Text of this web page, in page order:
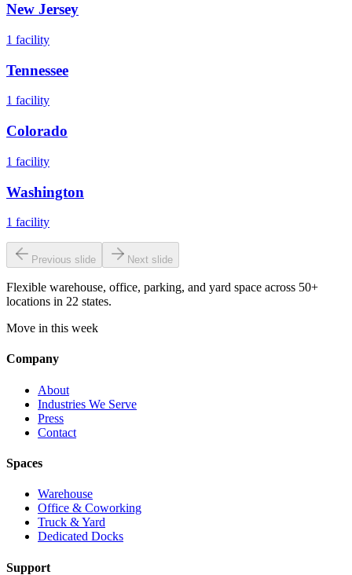
New Jersey
1 facility
Tennessee
1 facility
Colorado
1 facility
Washington
1 facility
Previous slide Next slide
Flexible warehouse, office, parking, and yard space across 50+
locations in 22 states.
Move in this week
Company
About
Industries We Serve
Press
Contact
Spaces
Warehouse
Office & Coworking
Truck & Yard
Dedicated Docks
Support